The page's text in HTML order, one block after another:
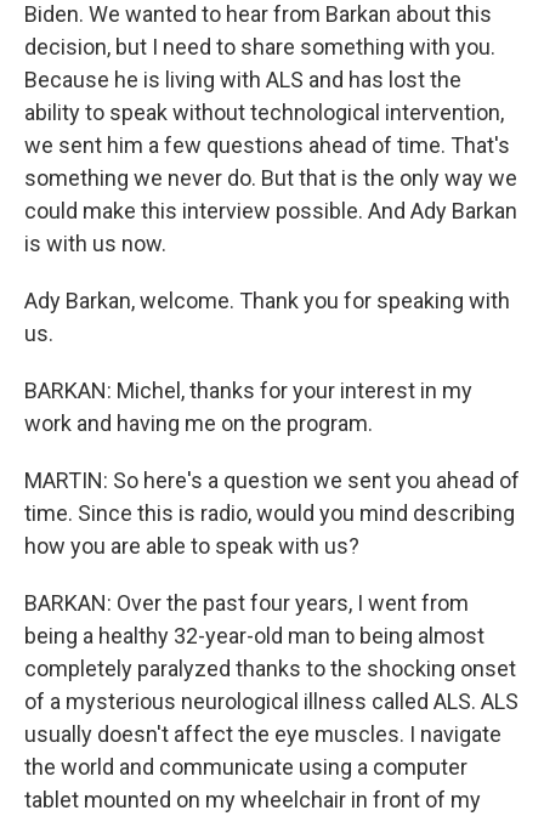
Biden. We wanted to hear from Barkan about this
decision, but I need to share something with you.
Because he is living with ALS and has lost the
ability to speak without technological intervention,
we sent him a few questions ahead of time. That's
something we never do. But that is the only way we
could make this interview possible. And Ady Barkan
is with us now.
Ady Barkan, welcome. Thank you for speaking with
us.
BARKAN: Michel, thanks for your interest in my
work and having me on the program.
MARTIN: So here's a question we sent you ahead of
time. Since this is radio, would you mind describing
how you are able to speak with us?
BARKAN: Over the past four years, I went from
being a healthy 32-year-old man to being almost
completely paralyzed thanks to the shocking onset
of a mysterious neurological illness called ALS. ALS
usually doesn't affect the eye muscles. I navigate
the world and communicate using a computer
tablet mounted on my wheelchair in front of my